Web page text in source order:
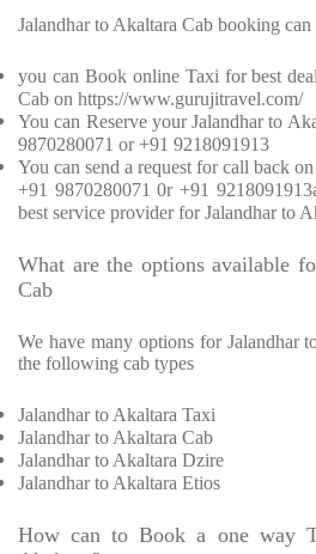
Jalandhar to Akaltara Cab booking
you can Book online Taxi for best
Cab on https://www.gurujitravel.com/
You can Reserve your Jalandhar to
9870280071 or +91 9218091913
You can send a request for call back
+91 9870280071 0r +91
best service provider for Jalandhar to
What are the options available
Cab
We have many options for Jalandhar
the following cab types
Jalandhar to Akaltara Taxi
Jalandhar to Akaltara Cab
Jalandhar to Akaltara Dzire
Jalandhar to Akaltara Etios
How can to Book a one way